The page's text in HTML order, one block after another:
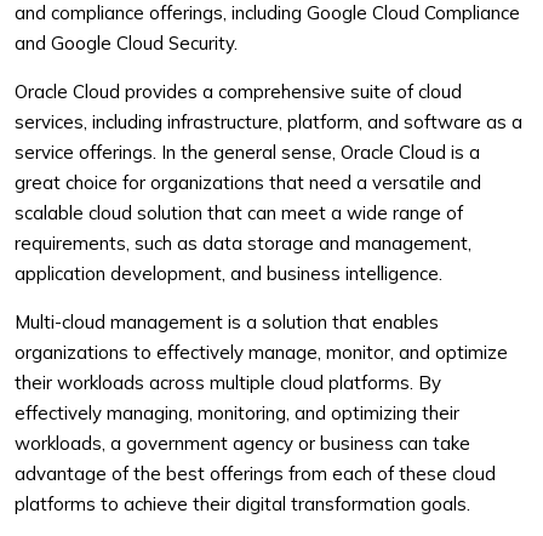
and compliance offerings, including Google Cloud Compliance
and Google Cloud Security.
Oracle Cloud provides a comprehensive suite of cloud
services, including infrastructure, platform, and software as a
service offerings. In the general sense, Oracle Cloud is a
great choice for organizations that need a versatile and
scalable cloud solution that can meet a wide range of
requirements, such as data storage and management,
application development, and business intelligence.
Multi-cloud management is a solution that enables
organizations to effectively manage, monitor, and optimize
their workloads across multiple cloud platforms. By
effectively managing, monitoring, and optimizing their
workloads, a government agency or business can take
advantage of the best offerings from each of these cloud
platforms to achieve their digital transformation goals.